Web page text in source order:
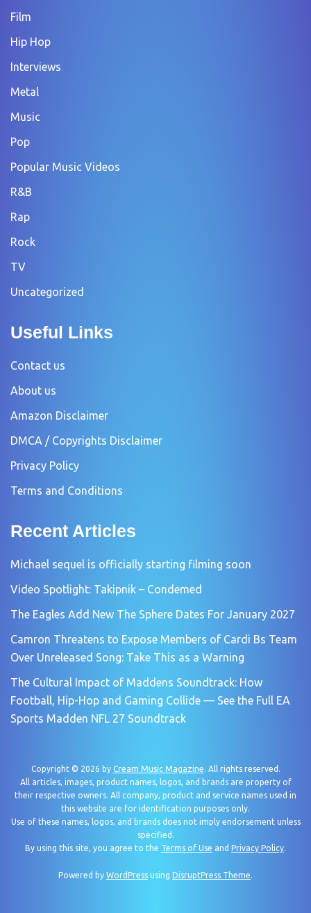
Film
Hip Hop
Interviews
Metal
Music
Pop
Popular Music Videos
R&B
Rap
Rock
TV
Uncategorized
Useful Links
Contact us
About us
Amazon Disclaimer
DMCA / Copyrights Disclaimer
Privacy Policy
Terms and Conditions
Recent Articles
Michael sequel is officially starting filming soon
Video Spotlight: Takipnik – Condemed
The Eagles Add New The Sphere Dates For January 2027
Camron Threatens to Expose Members of Cardi Bs Team
Over Unreleased Song: Take This as a Warning
The Cultural Impact of Maddens Soundtrack: How
Football, Hip-Hop and Gaming Collide — See the Full EA
Sports Madden NFL 27 Soundtrack
Copyright © 2026 by Cream Music Magazine. All rights reserved.
All articles, images, product names, logos, and brands are property of
their respective owners. All company, product and service names used in
this website are for identification purposes only.
Use of these names, logos, and brands does not imply endorsement unless
specified.
By using this site, you agree to the Terms of Use and Privacy Policy.
Powered by WordPress using DisruptPress Theme.